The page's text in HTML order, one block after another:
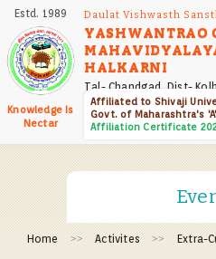
Skip
main
content
Estd. 1989
Knowledge Is
Nectar
Daulat Vishwasth
YASHWANTRAO
HALKARNI
Tal- Chandgad, Dist-
Affiliated to Shivaji
Govt. of Maharashtra's
Affiliation Certificate
Home Activites Extra-